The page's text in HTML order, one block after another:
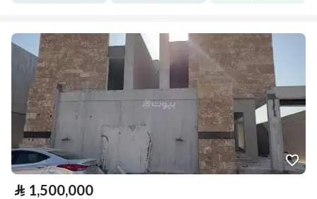
⃁ 1,500,000